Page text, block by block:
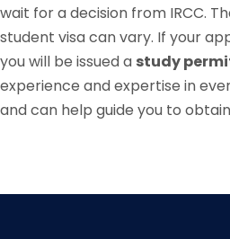
wait for a decision from IRCC.
student visa can vary. If your
you will be issued a study
experience and expertise in
and can help guide you to